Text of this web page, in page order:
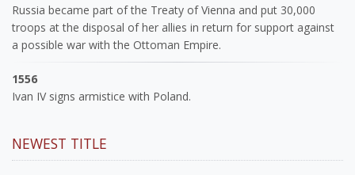
Russia became part of the Treaty of Vienna and put 30,000
troops at the disposal of her allies in return for support against
a possible war with the Ottoman Empire.
1556
Ivan IV signs armistice with Poland.
NEWEST TITLE